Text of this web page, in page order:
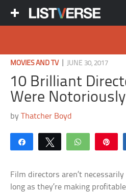
MOVIES AND TV| JUNE 30, 2017
10 Brilliant
Were
byThatcher Boyd
Share Tweet WhatsApp
Film directors aren’t
long as they’re making